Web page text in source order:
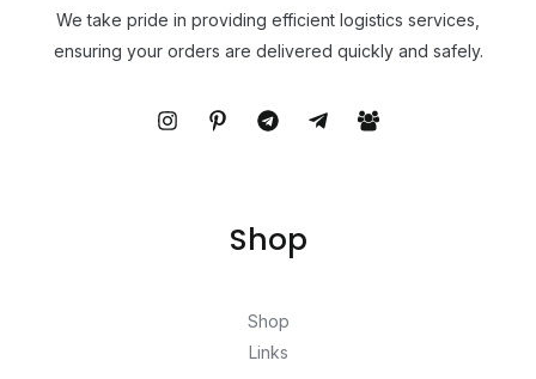
We take pride in providing efficient logistics services,
ensuring your orders are delivered quickly and safely.
Shop
Shop
Links